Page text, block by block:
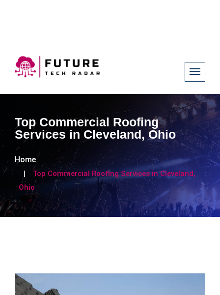
Top Commercial Roofing
Services in Cleveland, Ohio
Home
Top Commercial Roofing Services in Cleveland,
Ohio